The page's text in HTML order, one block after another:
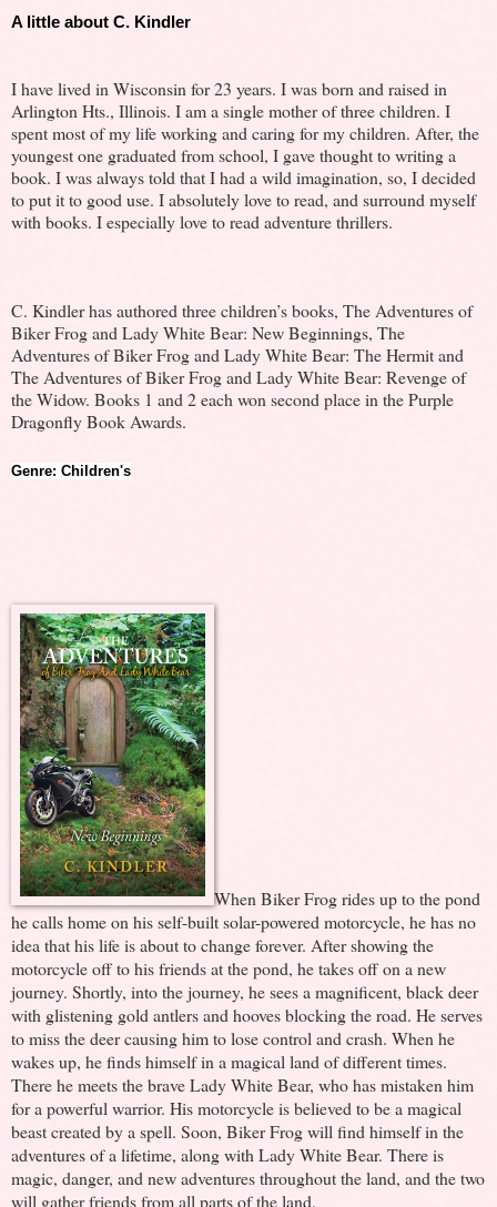
A little about C. Kindler
I have lived in Wisconsin for 23 years. I was born and raised in
Arlington Hts., Illinois. I am a single mother of three children. I
spent most of my life working and caring for my children. After, the
youngest one graduated from school, I gave thought to writing a
book. I was always told that I had a wild imagination, so, I decided
to put it to good use. I absolutely love to read, and surround myself
with books. I especially love to read adventure thrillers.
C. Kindler has authored three children’s books, The Adventures of
Biker Frog and Lady White Bear: New Beginnings, The
Adventures of Biker Frog and Lady White Bear: The Hermit and
The Adventures of Biker Frog and Lady White Bear: Revenge of
the Widow. Books 1 and 2 each won second place in the Purple
Dragonfly Book Awards.
Genre: Children's
When Biker Frog rides up to the pond
he calls home on his self-built solar-powered motorcycle, he has no
idea that his life is about to change forever. After showing the
motorcycle off to his friends at the pond, he takes off on a new
journey. Shortly, into the journey, he sees a magnificent, black deer
with glistening gold antlers and hooves blocking the road. He serves
to miss the deer causing him to lose control and crash. When he
wakes up, he finds himself in a magical land of different times.
There he meets the brave Lady White Bear, who has mistaken him
for a powerful warrior. His motorcycle is believed to be a magical
beast created by a spell. Soon, Biker Frog will find himself in the
adventures of a lifetime, along with Lady White Bear. There is
magic, danger, and new adventures throughout the land, and the two
will gather friends from all parts of the land.